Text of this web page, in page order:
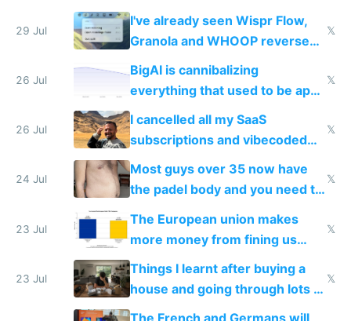
China's speed and capabilities
29 Jul
I've already seen Wispr Flow,
Granola and WHOOP reverse
engineered and open sourced
with fully free versions today
𝕏
26 Jul
BigAI is cannibalizing
everything that used to be apps
for indiehackers
𝕏
26 Jul
I cancelled all my SaaS
subscriptions and vibecoded
100% of them myself
𝕏
24 Jul
Most guys over 35 now have
the padel body and you need to
𝕏
23 Jul
The European union makes
more money from fining us
tech companies than taxing
Europe's own public tech
companies
𝕏
23 Jul
Things I learnt after buying a
house and going through lots of
shitty products
𝕏
The French and Germans will